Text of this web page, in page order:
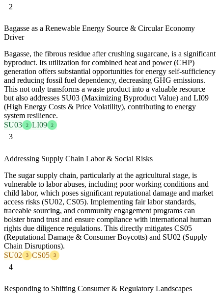
2
Bagasse as a Renewable Energy Source & Circular Economy
Driver
Bagasse, the fibrous residue after crushing sugarcane, is a significant
byproduct. Its utilization for combined heat and power (CHP)
generation offers substantial opportunities for energy self-sufficiency
and reducing fossil fuel dependency, decreasing GHG emissions.
This not only transforms a waste product into a valuable resource
but also addresses SU03 (Maximizing Byproduct Value) and LI09
(High Energy Costs & Price Volatility), contributing to energy
system resilience.
SU03
2 LI09 2
3
Addressing Supply Chain Labor & Social Risks
The sugar supply chain, particularly at the agricultural stage, is
vulnerable to labor abuses, including poor working conditions and
child labor, which poses significant reputational damage and market
access risks (SU02, CS05). Implementing fair labor standards,
traceable sourcing, and community engagement programs can
bolster brand trust and ensure compliance with international human
rights due diligence regulations. This directly mitigates CS05
(Reputational Damage & Consumer Boycotts) and SU02 (Supply
Chain Disruptions).
SU02
3 CS05 3
4
Responding to Shifting Consumer & Regulatory Landscapes